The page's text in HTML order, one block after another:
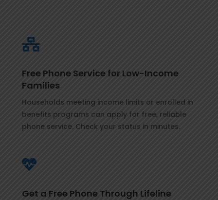

Free Phone Service for Low-Income
Families
Households meeting income limits or enrolled in
benefits programs can apply for free, reliable
phone service. Check your status in minutes.

Get a Free Phone Through Lifeline